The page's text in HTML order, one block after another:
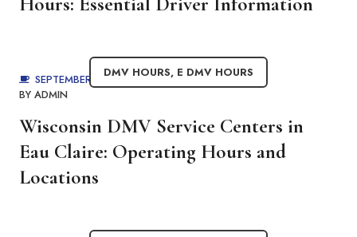
DMV HOURS, E DMV HOURS
SEPTEMBER 4, 2025
BY ADMIN
Wisconsin DMV Service Centers in
Eau Claire: Operating Hours and
Locations